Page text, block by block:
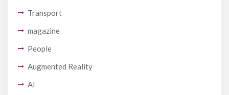
Transport
magazine
People
Augmented Reality
AI